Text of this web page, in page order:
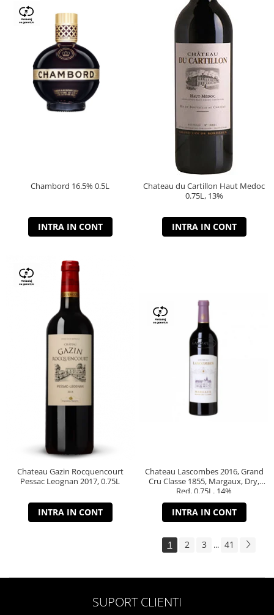
Chambord 16.5% 0.5L
INTRA IN CONT
Chateau du Cartillon Haut Medoc
0.75L, 13%
INTRA IN CONT
Chateau Gazin Rocquencourt
Pessac Leognan 2017, 0.75L
INTRA IN CONT
Chateau Lascombes 2016, Grand
Cru Classe 1855, Margaux, Dry,
Red, 0.75L, 14%
INTRA IN CONT
1 2 3 ... 41
SUPORT CLIENTI